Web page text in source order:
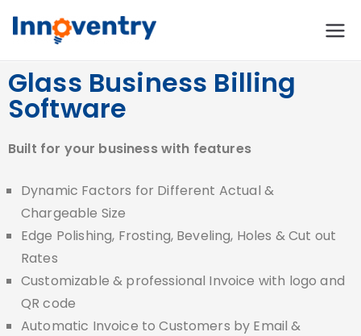
Innoventry
Software
Management & CRM
Glass Business Billing
Software
Built for your business with features
Dynamic Factors for Different Actual &
Chargeable Size
Edge Polishing, Frosting, Beveling, Holes & Cut out
Rates
Customizable & professional Invoice with logo and
QR code
Automatic Invoice to Customers by Email &